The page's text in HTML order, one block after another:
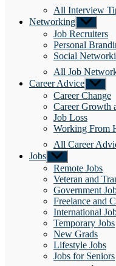
All Interview
Networking Show
sub
menu
Job Recruiters
Personal
Social
All Job
Career Advice Show
sub
menu
Career Change
Career Growth
Job Loss
Working From
All Career
Jobs Show
sub
menu
Remote Jobs
Veteran and
Government
Freelance and
International
Temporary Jobs
New Grads
Lifestyle Jobs
Jobs for Seniors